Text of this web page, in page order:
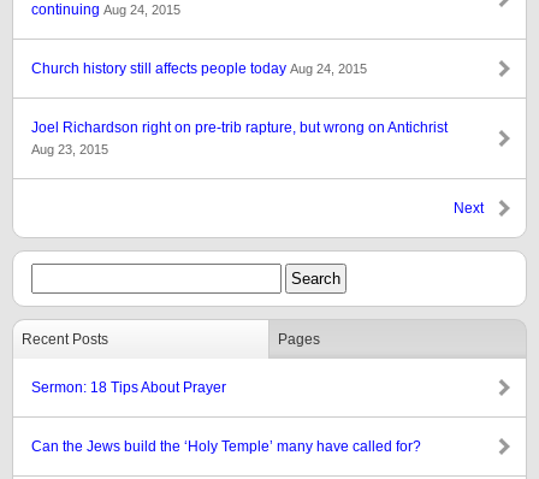
continuing Aug 24, 2015
Church history still affects people today Aug 24, 2015
Joel Richardson right on pre-trib rapture, but wrong on Antichrist
Aug 23, 2015
Next
Recent Posts Pages
Sermon: 18 Tips About Prayer
Can the Jews build the ‘Holy Temple’ many have called for?